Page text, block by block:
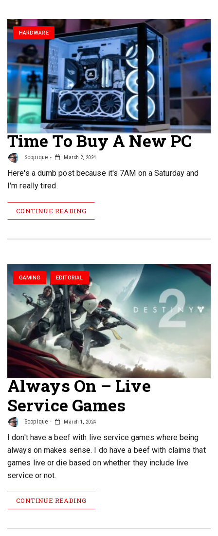
HARDWARE
Time To Buy A New PC
Scopique March 2, 2024
Here's a dumb post because it's 7AM on a Saturday and
I'm really tired.
CONTINUE READING
GAMING EDITORIAL
Always On – Live
Service Games
Scopique March 1, 2024
I don't have a beef with live service games where being
always on makes sense. I do have a beef with claims that
games live or die based on whether they include live
service or not.
CONTINUE READING